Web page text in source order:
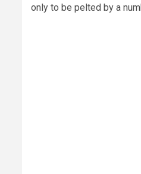
only to be pelted by a